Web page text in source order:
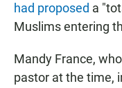
had proposed a
Muslims entering
Mandy France,
pastor at the time,